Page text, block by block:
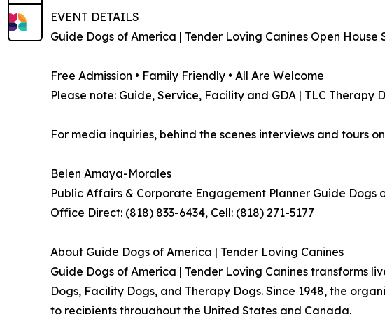
EVENT DETAILS
Guide Dogs of America | Tender Loving Canines Open House
Free Admission • Family Friendly • All Are Welcome
Please note: Guide, Service, Facility and GDA | TLC
For media inquiries, behind the scenes interviews and tours
Belen Amaya-Morales
Public Affairs & Corporate Engagement Planner Guide
Office Direct: (818) 833-6434, Cell: (818) 271-5177
About Guide Dogs of America | Tender Loving Canines
Guide Dogs of America | Tender Loving Canines transforms
Dogs, Facility Dogs, and Therapy Dogs. Since 1948, the
to recipients throughout the United States and Canada.